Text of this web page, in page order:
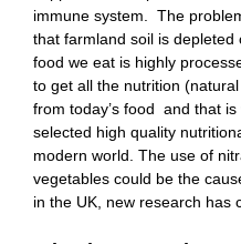
immune system. The
that farmland soil is
food we eat is highly
to get all the nutrition
from today’s food and that
selected high quality
modern world. The use of
vegetables could be the
in the UK, new research has